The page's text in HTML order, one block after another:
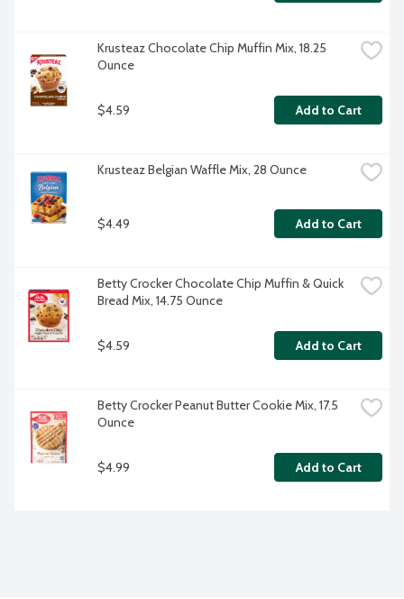
Krusteaz Chocolate Chip Muffin Mix, 18.25
Ounce
$4.59 Add to Cart
Krusteaz Belgian Waffle Mix, 28 Ounce
$4.49 Add to Cart
Betty Crocker Chocolate Chip Muffin & Quick
Bread Mix, 14.75 Ounce
$4.59 Add to Cart
Betty Crocker Peanut Butter Cookie Mix, 17.5
Ounce
$4.99 Add to Cart